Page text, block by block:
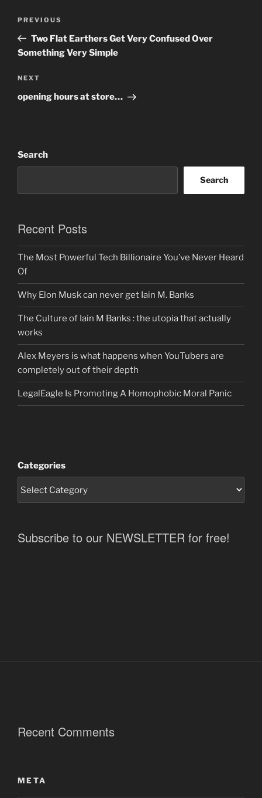
Previous
Post
PREVIOUS
Two Flat Earthers Get Very Confused Over
Something Very Simple
Next
Post
NEXT
opening hours at store…
Search
Search
Recent Posts
The Most Powerful Tech Billionaire You’ve Never Heard
Of
Why Elon Musk can never get Iain M. Banks
The Culture of Iain M Banks : the utopia that actually
works
Alex Meyers is what happens when YouTubers are
completely out of their depth
LegalEagle Is Promoting A Homophobic Moral Panic
Categories
Subscribe to our NEWSLETTER for free!
Recent Comments
META